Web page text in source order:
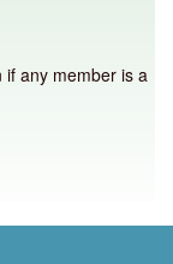
any member is a